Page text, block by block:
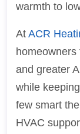
warmth to
At ACR
and greater
while
few smart
HVAC